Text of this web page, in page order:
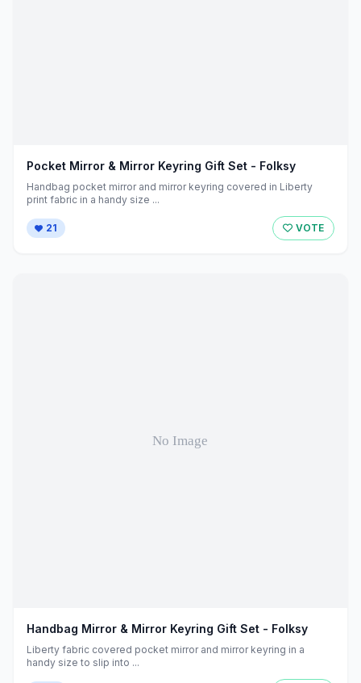
Pocket Mirror & Mirror Keyring Gift Set - Folksy
Handbag pocket mirror and mirror keyring covered in Liberty
print fabric in a handy size ...
21 VOTE
Handbag Mirror & Mirror Keyring Gift Set - Folksy
Liberty fabric covered pocket mirror and mirror keyring in a
handy size to slip into ...